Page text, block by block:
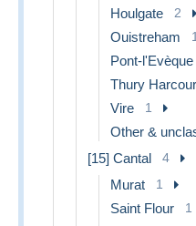
Houlgate 2
Ouistreham 1
Pont-l'Evèque
Thury
Vire 1
Other &
[15] Cantal 4
Murat 1
Saint Flour 1